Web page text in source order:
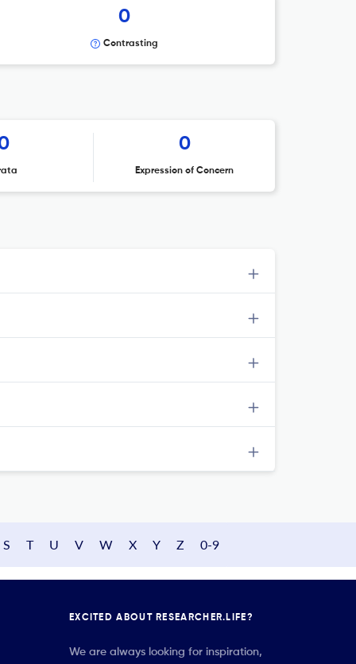
0
Contrasting
0
Expression of Concern
S T U V W X Y Z 0-9
EXCITED ABOUT RESEARCHER.LIFE?
We are always looking for inspiration,